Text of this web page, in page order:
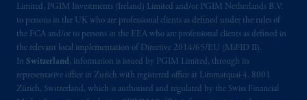
Limited, PGIM Investments (Ireland) Limited and/or PGIM Netherlands B.V.
to persons in the UK who are professional clients as defined under the rules of
the FCA and/or to persons in the EEA who are professional clients as defined in
the relevant local implementation of Directive 2014/65/EU (MiFID II).
In Switzerland, information is issued by PGIM Limited, through its
representative office in Zurich with registered office at Limmatquai 4, 8001
Zürich, Switzerland, which is authorised and regulated by the Swiss Financial